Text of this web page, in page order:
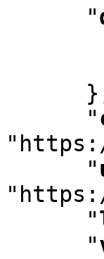
"
      }
"
"
"
"